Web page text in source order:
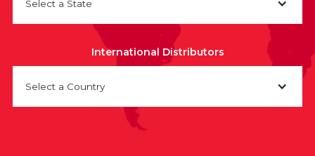
Select a State
International Distributors
Select a Country